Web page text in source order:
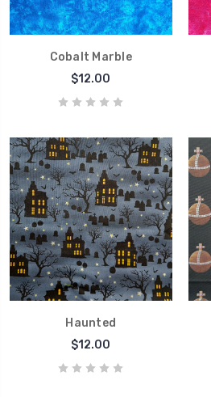
Cobalt Marble
$12.00
Haunted
$12.00